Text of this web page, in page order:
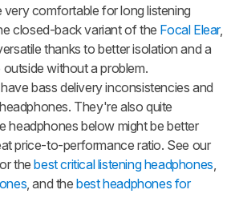
very comfortable for long listening
closed-back variant of the Focal Elear,
thanks to better isolation and a
without a problem.
bass delivery inconsistencies and
They're also quite
headphones below might be better
price-to-performance ratio. See our
thebest critical listening headphones
, and thebest headphones for